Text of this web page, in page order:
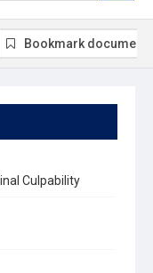
Culpability
Bookmark document